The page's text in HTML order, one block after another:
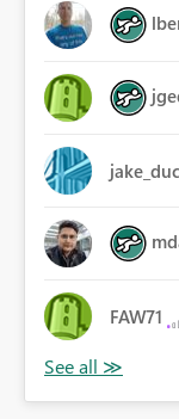
FAW71